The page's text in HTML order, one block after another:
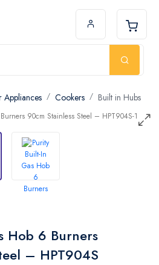
Appliances Cookers Built in Hubs
Hob 6 Burners
– HPT904S